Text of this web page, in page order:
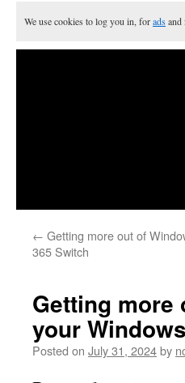
We use cookies to log you in, foradsand
← Getting more out of
365 Switch
Getting more
your
Posted on July 31, 2024by